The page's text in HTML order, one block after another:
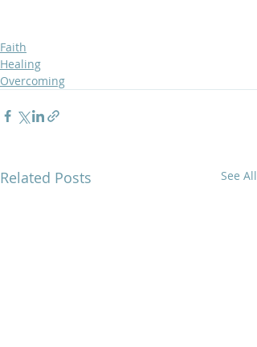
Faith
Healing
Overcoming
Related Posts See All